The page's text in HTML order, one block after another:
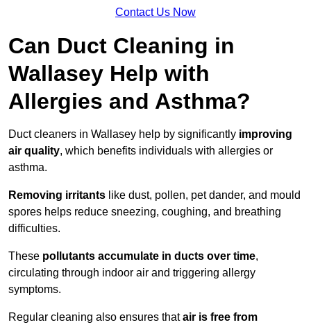
Contact Us Now
Can Duct Cleaning in
Wallasey Help with
Allergies and Asthma?
Duct cleaners in Wallasey help by significantly improving
air quality, which benefits individuals with allergies or
asthma.
Removing irritants like dust, pollen, pet dander, and mould
spores helps reduce sneezing, coughing, and breathing
difficulties.
These pollutants accumulate in ducts over time,
circulating through indoor air and triggering allergy
symptoms.
Regular cleaning also ensures thatair is free from